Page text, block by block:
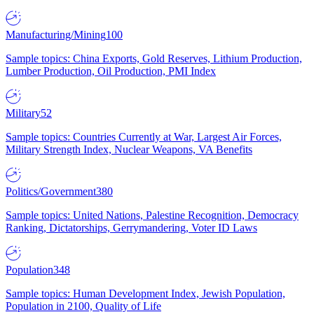
Manufacturing/Mining100
Sample topics: China Exports, Gold Reserves, Lithium Production,
Lumber Production, Oil Production, PMI Index
Military52
Sample topics: Countries Currently at War, Largest Air Forces,
Military Strength Index, Nuclear Weapons, VA Benefits
Politics/Government380
Sample topics: United Nations, Palestine Recognition, Democracy
Ranking, Dictatorships, Gerrymandering, Voter ID Laws
Population348
Sample topics: Human Development Index, Jewish Population,
Population in 2100, Quality of Life